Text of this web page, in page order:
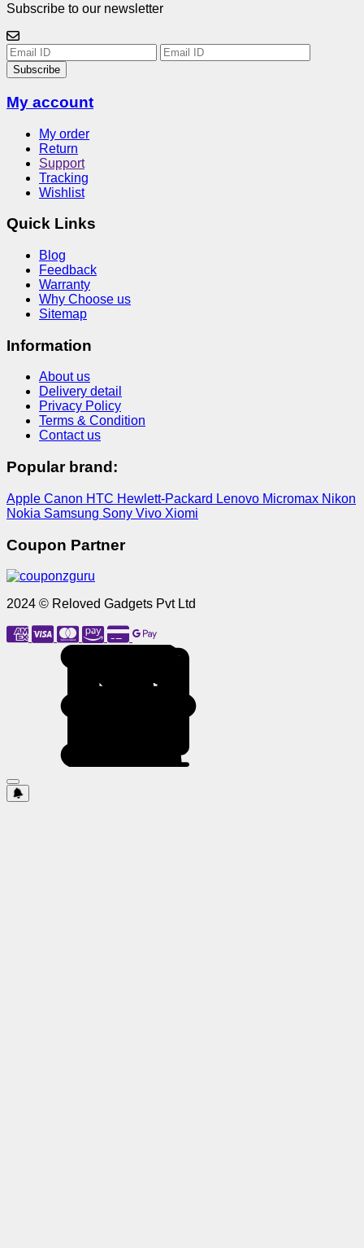
Subscribe to our newsletter
Subscribe
My account
My order
Return
Support
Tracking
Wishlist
Quick Links
Blog
Feedback
Warranty
Why Choose us
Sitemap
Information
About us
Delivery detail
Privacy Policy
Terms & Condition
Contact us
Popular brand:
Apple Canon HTC Hewlett-Packard Lenovo Micromax Nikon
Nokia Samsung Sony Vivo Xiomi
Coupon Partner
2024 © Reloved Gadgets Pvt Ltd